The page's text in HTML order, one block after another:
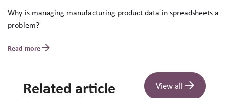
Why is managing manufacturing product data in spreadsheets a
problem?
Read more
Related article View all